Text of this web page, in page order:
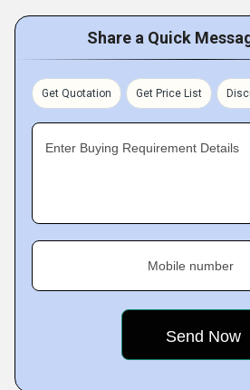
Share a Quick
Get Quotation Get Price List
Enter Buying Requirement Details
Mobile number